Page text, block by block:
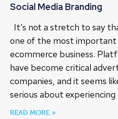
Social Media Branding
It’s not a stretch to say
one of the most important
ecommerce business.
have become critical
companies, and it seems
serious about experiencing
READ MORE »